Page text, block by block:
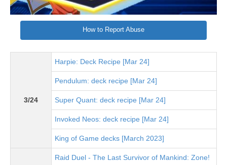
How to Report Abuse
3/24
Harpie: Deck Recipe [Mar 24]
Pendulum: deck recipe [Mar 24]
Super Quant: deck recipe [Mar 24]
Invoked Neos: deck recipe [Mar 24]
King of Game decks [March 2023]
Raid Duel - The Last Survivor of Mankind: Zone!